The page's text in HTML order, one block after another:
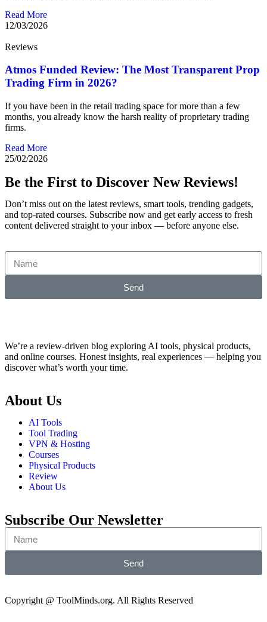
Read More
12/03/2026
Reviews
Atmos Funded Review: The Most Transparent Prop
Trading Firm in 2026?
If you have been in the retail trading space for more than a few
months, you already know the harsh reality of proprietary trading
firms.
Read More
25/02/2026
Be the First to Discover New Reviews!
Don’t miss out on the latest reviews, smart tools, trending gadgets,
and top-rated courses. Subscribe now and get early access to fresh
content delivered straight to your inbox — before anyone else.
Send
We’re a review-driven blog exploring AI tools, physical products,
and online courses. Honest insights, real experiences — helping you
discover what’s worth your time.
About Us
AI Tools
Tool Trading
VPN & Hosting
Courses
Physical Products
Review
About Us
Subscribe Our Newsletter
Send
Copyright @ ToolMinds.org. All Rights Reserved